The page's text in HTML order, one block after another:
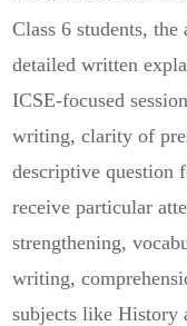
Class 6 students,
detailed written
ICSE-focused
writing, clarity of
descriptive question
receive particular
strengthening,
writing,
subjects like History